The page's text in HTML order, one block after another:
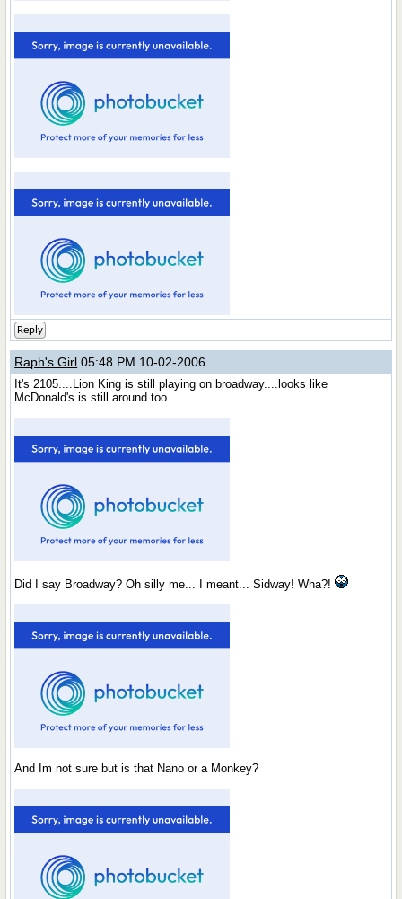
Reply
Raph's Girl 05:48 PM 10-02-2006
It's 2105....Lion King is still playing on broadway....looks like
McDonald's is still around too.
Did I say Broadway? Oh silly me... I meant... Sidway! Wha?!
And Im not sure but is that Nano or a Monkey?